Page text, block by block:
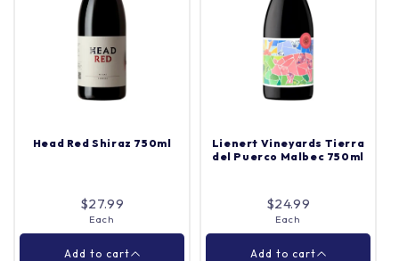
Lost Wolf Semillon
750ml
Quantity |Each
Spinifex Syrah 750ml
Quantity |Case (12)
Head Red Shiraz 750ml
$27.99
Each
Add to cart
Lienert Vineyards Tierra
del Puerco Malbec 750ml
$24.99
Each
Add to cart